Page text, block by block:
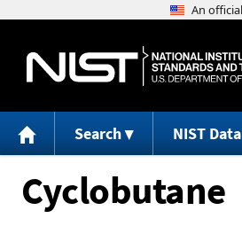
Search NIST Data
Cyclobutane